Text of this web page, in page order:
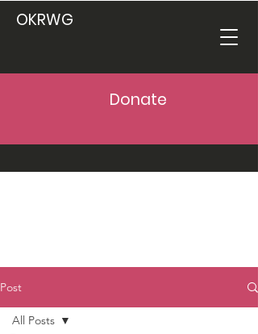
OKRWG
Donate
Post
All Posts